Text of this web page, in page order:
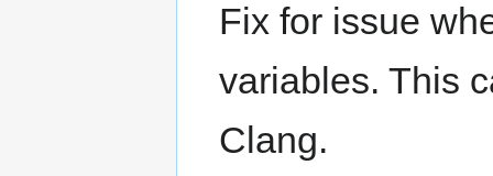
Fix for issue
variables. This
Clang.